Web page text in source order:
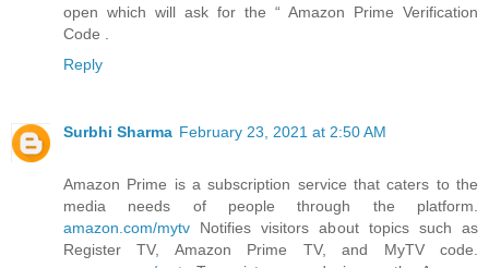
open which will ask for the “ Amazon Prime Verification
Code .
Reply
Surbhi Sharma February 23, 2021 at 2:50 AM
Amazon Prime is a subscription service that caters to the
media needs of people through the platform.
amazon.com/mytv Notifies visitors about topics such as
Register TV, Amazon Prime TV, and MyTV code.